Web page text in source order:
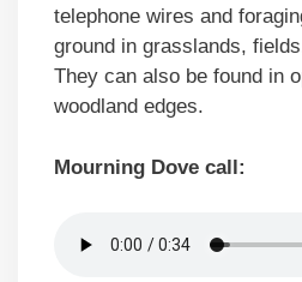
telephone wires and
ground in grasslands,
They can also be found in
woodland edges.
Mourning Dove call: